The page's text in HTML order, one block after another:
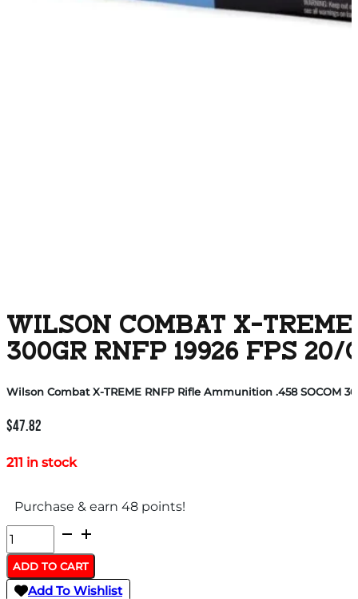
WILSON COMBAT X-
300GR RNFP 19926 FPS 20/
Wilson Combat X-TREME RNFP Rifle Ammunition .458 SOCOM
$47.82
211 in stock
Purchase & earn 48 points!
Wilson
Combat
X-
ADD TO CART
Add To Wishlist